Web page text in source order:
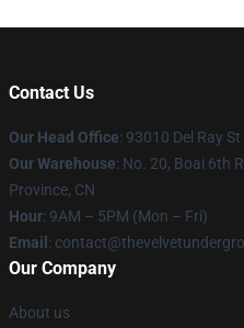
Contact Us
Our Head Office: 93010 Del Ray
Our Warehouse: No. 20, Boai 6th
Province, CN
Hour: 9AM – 5PM (Mon – Fri)
Email :
Our Company
About us